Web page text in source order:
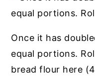
Once it has
equal portions.
bread flour here